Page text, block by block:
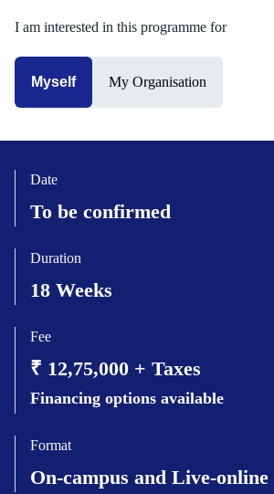
I am interested in this programme for
Myself My Organisation
Date
To be confirmed
Duration
18 Weeks
Fee
₹ 12,75,000 + Taxes
Financing options available
Format
On-campus and Live-online